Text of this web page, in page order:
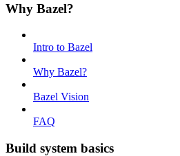
Why Bazel?
Intro to Bazel
Why Bazel?
Bazel Vision
FAQ
Build system basics